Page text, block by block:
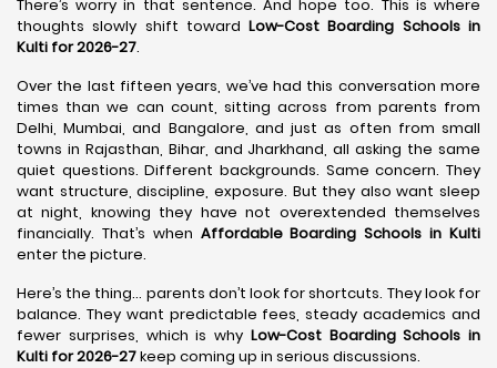
There’s worry in that sentence. And hope too. This is where
thoughts slowly shift towardLow-Cost Boarding Schools in
Kulti for 2026-27.
Over the last fifteen years, we’ve had this conversation more
times than we can count, sitting across from parents from
Delhi, Mumbai, and Bangalore, and just as often from small
towns in Rajasthan, Bihar, and Jharkhand, all asking the same
quiet questions. Different backgrounds. Same concern. They
want structure, discipline, exposure. But they also want sleep
at night, knowing they have not overextended themselves
financially. That’s when Affordable Boarding Schools in Kulti
enter the picture.
Here’s the thing… parents don’t look for shortcuts. They look for
balance. They want predictable fees, steady academics and
fewer surprises, which is why Low-Cost Boarding Schools in
Kulti for 2026-27keep coming up in serious discussions.